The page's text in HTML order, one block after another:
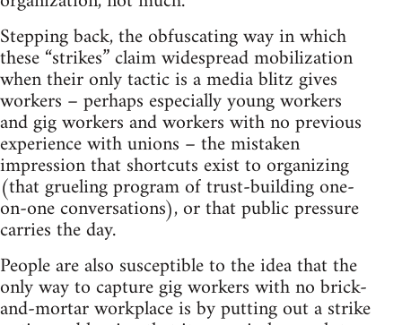
Stepping back, the obfuscating way in which
these “strikes” claim widespread mobilization
when their only tactic is a media blitz gives
workers – perhaps especially young workers
and gig workers and workers with no previous
experience with unions – the mistaken
impression that shortcuts exist to organizing
(that grueling program of trust-building one-
on-one conversations), or that public pressure
carries the day.
People are also susceptible to the idea that the
only way to capture gig workers with no brick-
and-mortar workplace is by putting out a strike